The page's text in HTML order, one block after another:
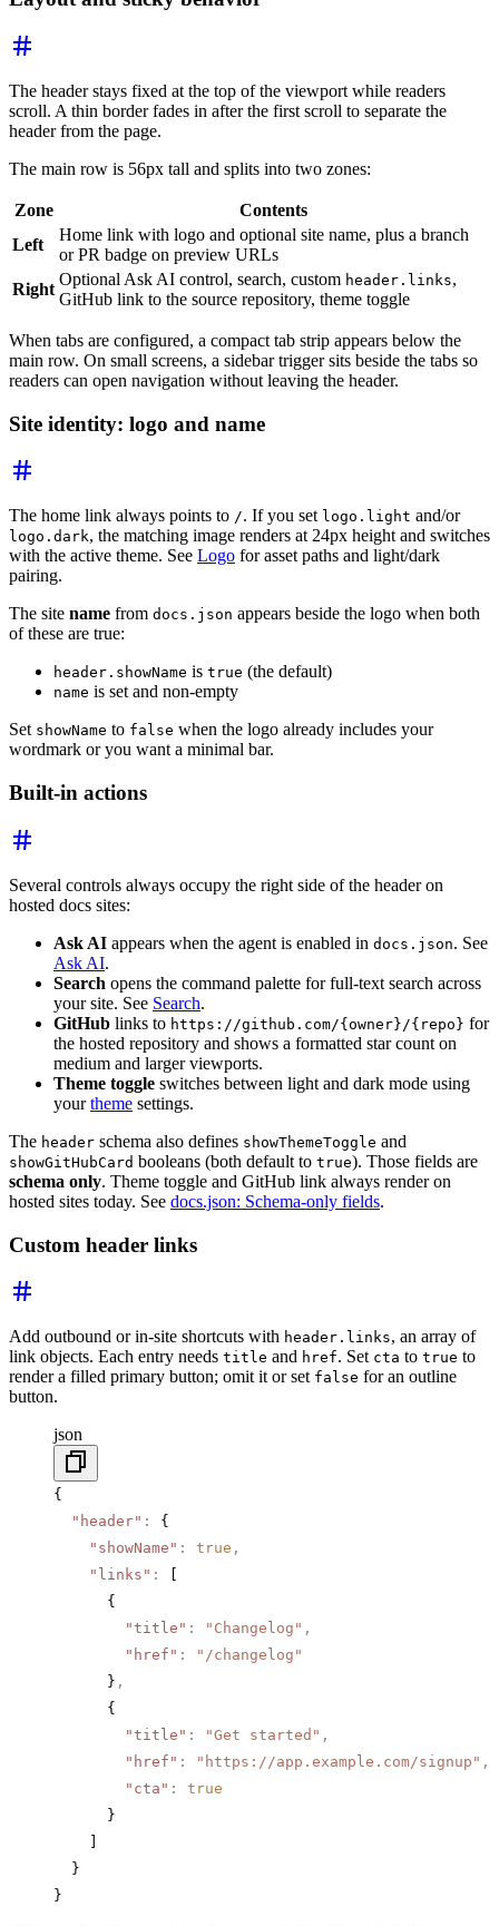
The header stays fixed at the top of the viewport while readers
scroll. A thin border fades in after the first scroll to separate the
header from the page.
The main row is 56px tall and splits into two zones:
Zone
Contents
Left
Home link with logo and optional site name, plus a branch
or PR badge on preview URLs
Right
Optional Ask AI control, search, custom header.links,
GitHub link to the source repository, theme toggle
When tabs are configured, a compact tab strip appears below the
main row. On small screens, a sidebar trigger sits beside the tabs so
readers can open navigation without leaving the header.
Site identity: logo and name
The home link always points to /. If you set logo.light and/or
logo.dark, the matching image renders at 24px height and switches
with the active theme. See Logo for asset paths and light/dark
pairing.
The site name from docs.json appears beside the logo when both
of these are true:
header.showName is true (the default)
name is set and non-empty
Set showName to false when the logo already includes your
wordmark or you want a minimal bar.
Built-in actions
Several controls always occupy the right side of the header on
hosted docs sites:
Ask AI appears when the agent is enabled in docs.json. See
Ask AI.
Search opens the command palette for full-text search across
your site. See Search.
GitHub links to https://github.com/{owner}/{repo} for
the hosted repository and shows a formatted star count on
medium and larger viewports.
Theme toggle switches between light and dark mode using
yourtheme settings.
The header schema also defines showThemeToggle and
showGitHubCard booleans (both default to true). Those fields are
schema only. Theme toggle and GitHub link always render on
hosted sites today. See docs.json: Schema-only fields.
Custom header links
Add outbound or in-site shortcuts with header.links, an array of
link objects. Each entry needs title and href. Set cta to true to
render a filled primary button; omit it or set false for an outline
button.
json
{
  "header"
:
{
    "showName"
: true ,
    "links"
:
      {
        "title"
: "Changelog" ,
        "href"
:
"/changelog"
      }
,
      {
        "title"
: "Get started" ,
        "href"
: "https://app.example.com/signup" ,
        "cta"
:
true
      }
  }
}